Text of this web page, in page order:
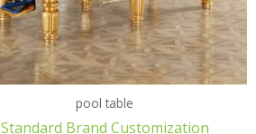
pool table
Standard Brand Customization